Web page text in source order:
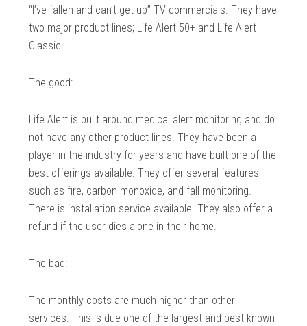
“I’ve fallen and can’t get up” TV commercials. They have
two major product lines; Life Alert 50+ and Life Alert
Classic.
The good:
Life Alert is built around medical alert monitoring and do
not have any other product lines. They have been a
player in the industry for years and have built one of the
best offerings available. They offer several features
such as fire, carbon monoxide, and fall monitoring.
There is installation service available. They also offer a
refund if the user dies alone in their home.
The bad:
The monthly costs are much higher than other
services. This is due one of the largest and best known